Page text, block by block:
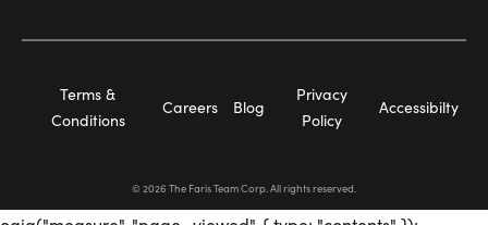
FacebookInstagram
TwitterYouTubePinterestLinkedIn
Navigation
Terms &
Conditions
Careers Blog
Privacy
Policy
Accessibilty
©2026 The Faris Team Corp. All rights reserved.